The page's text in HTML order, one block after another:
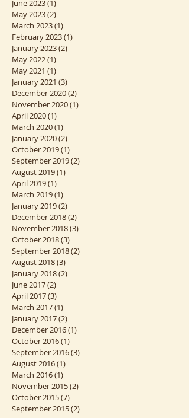
May 2026(1)
December 2023
June 2023(1)1 post
May 2023 (2)2 posts
March 2023(1)1 post
February 2023
January 2023
May 2022(1) 1 post
May 2021 (1)1 post
January 2021(3)3 posts
December 2020
November 2020
April 2020(1)1 post
March 2020 (1)1 post
January 2020(2)2 posts
October 2019(1)
September 2019
August 2019 (1)
April 2019(1)1 post
March 2019(1)1 post
January 2019(2)2 posts
December 2018(2)
November 2018 (3)3 posts
October 2018(3)
September 2018
August 2018
January 2018
June 2017 (2)2 posts
April 2017(3) 3 posts
March 2017(1)1 post
January 2017(2)2 posts
December 2016(1)1 post
October 2016(1)
September 2016
August 2016(1)1 post
March 2016 (1)1 post
November 2015 (2)2 posts